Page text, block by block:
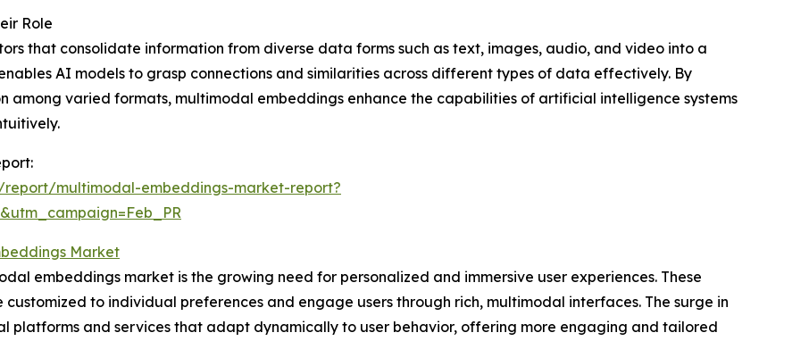
Role
that consolidate information from diverse data forms such as text, images, audio, and video into a
AI models to grasp connections and similarities across different types of data effectively. By
among varied formats, multimodal embeddings enhance the capabilities of artificial intelligence systems
report/multimodal-embeddings-market-report?
Market
embeddings market is the growing need for personalized and immersive user experiences. These
to individual preferences and engage users through rich, multimodal interfaces. The surge in
platforms and services that adapt dynamically to user behavior, offering more engaging and tailored